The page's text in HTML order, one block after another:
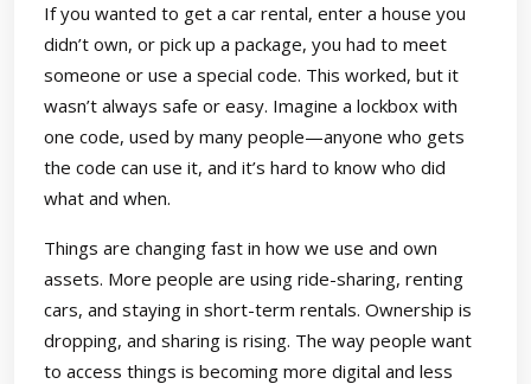
If you wanted to get a car rental, enter a house you
didn’t own, or pick up a package, you had to meet
someone or use a special code. This worked, but it
wasn’t always safe or easy. Imagine a lockbox with
one code, used by many people—anyone who gets
the code can use it, and it’s hard to know who did
what and when.
Things are changing fast in how we use and own
assets. More people are using ride-sharing, renting
cars, and staying in short-term rentals. Ownership is
dropping, and sharing is rising. The way people want
to access things is becoming more digital and less